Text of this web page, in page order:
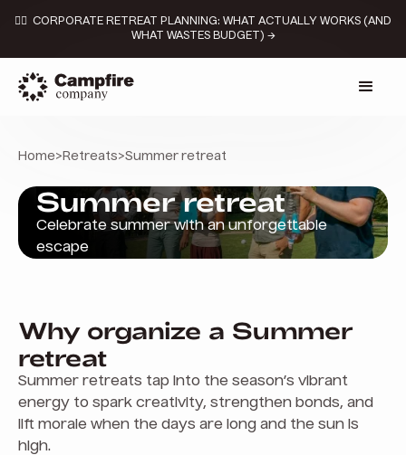
👉🏼 CORPORATE RETREAT PLANNING: WHAT ACTUALLY WORKS (AND
WHAT WASTES BUDGET) →
Home> Retreats>Summer retreat
Summer retreat
Celebrate summer with an unforgettable
escape
Why organize a Summer
retreat
Summer retreats tap into the season’s vibrant
energy to spark creativity, strengthen bonds, and
lift morale when the days are long and the sun is
high.